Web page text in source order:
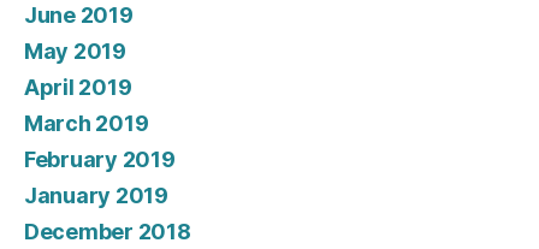
June 2019
May 2019
April 2019
March 2019
February 2019
January 2019
December 2018